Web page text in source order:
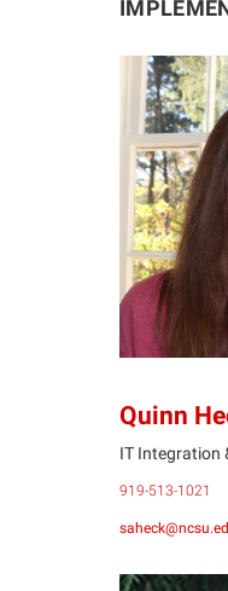
Quinn
IT Integration
919-513-1021